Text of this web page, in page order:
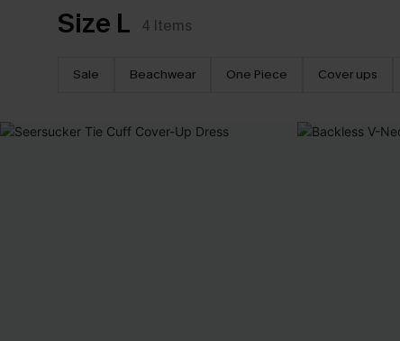
Size L 4 Items
Sale Beachwear One Piece Cover ups